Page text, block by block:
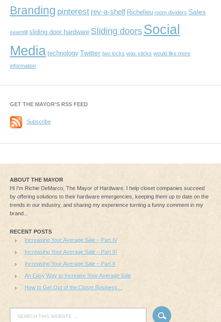
Branding pinterest rev-a-shelf Richelieu room dividers Sales
seamfill sliding door hardware Sliding doors Social
Media technology Twitter two locks wax sticks would like more
information
GET THE MAYOR’S RSS FEED
Subscribe
ABOUT THE MAYOR
Hi I'm Richie DeMarco, The Mayor of Hardware. I help closet companies succeed
by offering solutions to their hardware emergencies, keeping them up to date on the
trends in our industry, and sharing my experience turning a funny comment in my
brand...
RECENT POSTS
Increasing Your Average Sale – Part IV
Increasing Your Average Sale – Part III
Increasing Your Average Sale – Part II
An Easy Way to Increase Your Average Sale
How to Get Out of the Closet Business…